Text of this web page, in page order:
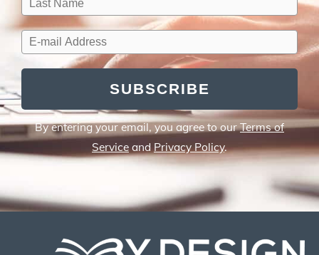
SUBSCRIBE
By entering your email, you agree to ourTerms of
Service andPrivacy Policy.